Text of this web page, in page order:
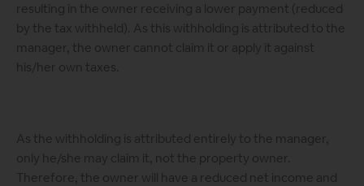
resulting in the owner receiving a lower payment (reduced
by the tax withheld). As this withholding is attributed to the
manager, the owner cannot claim it or apply it against
his/her own taxes.
As the withholding is attributed entirely to the manager,
only he/she may claim it, not the property owner.
Therefore, the owner will have a reduced net income and